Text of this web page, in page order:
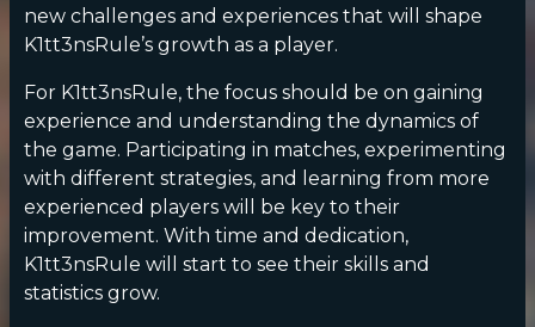
new challenges and experiences that will shape
K1tt3nsRule’s growth as a player.
For K1tt3nsRule, the focus should be on gaining
experience and understanding the dynamics of
the game. Participating in matches, experimenting
with different strategies, and learning from more
experienced players will be key to their
improvement. With time and dedication,
K1tt3nsRule will start to see their skills and
statistics grow.